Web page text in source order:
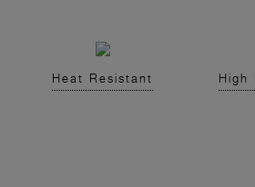
Heat Resistant High